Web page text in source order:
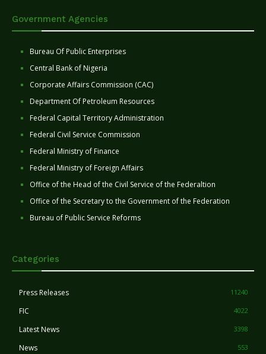
Government Agencies
Bureau Of Public Enterprises
Central Bank of Nigeria
Corporate Affairs Commission (CAC)
Department Of Petroleum Resources
Federal Capital Territory Administration
Federal Civil Service Commission
Federal Ministry of Finance
Federal Ministry of Foreign Affairs
Office of the Head of the Civil Service of the Federaltion
Office of the Secretary to the Government of the Federation
Bureau of Public Service Reforms
Categories
Press Releases 11240
FIC 4022
Latest News 3398
News 553